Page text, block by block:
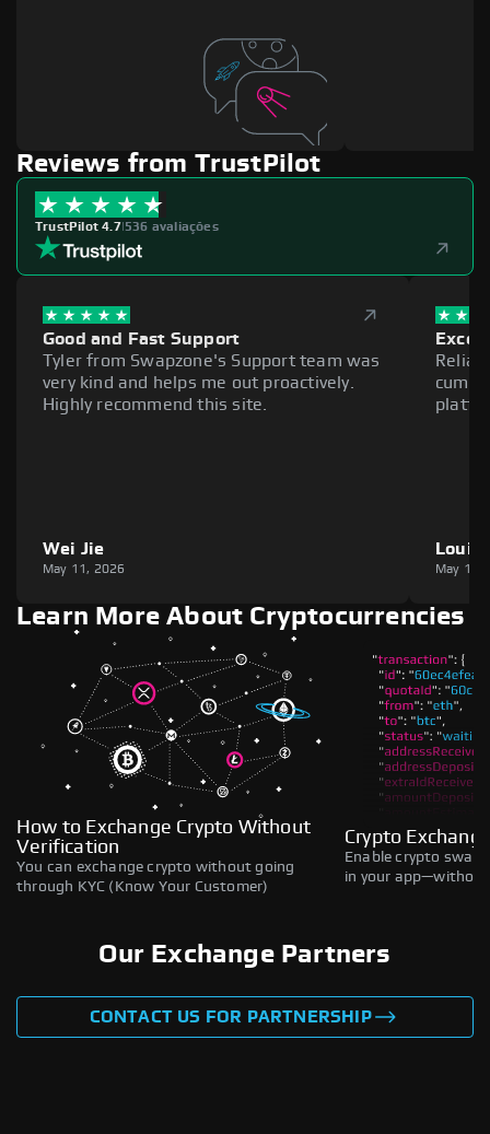
Reviews from TrustPilot
TrustPilot 4.7|536 avaliações
Good and Fast Support
Tyler from Swapzone's Support team was
very kind and helps me out proactively.
Highly recommend this site.
Wei Jie
May 11, 2026
Louie
May 11,
Learn More About Cryptocurrencies
How to Exchange Crypto Without
Verification
You can exchange crypto without going
through KYC (Know Your Customer)
Crypto
Enable crypto
in your
Our Exchange Partners
CONTACT US FOR PARTNERSHIP